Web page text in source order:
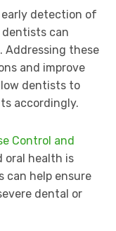
detection of
dentists can
Addressing these
and improve
dentists to
accordingly.
Control and
oral health is
can help ensure
dental or